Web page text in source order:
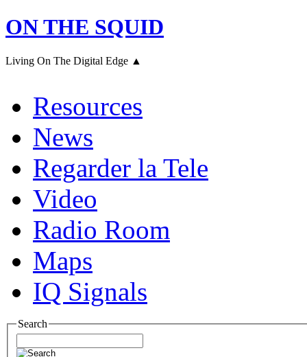
ON THE SQUID
Living On The Digital Edge ▲
Resources
News
Regarder la Tele
Video
Radio Room
Maps
IQ Signals
Search